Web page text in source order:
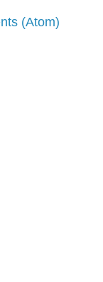
(Atom)